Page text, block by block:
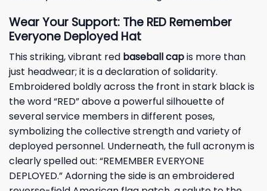
Wear Your Support: The RED Remember
Everyone Deployed Hat
This striking, vibrant red baseball capis more than
just headwear; it is a declaration of solidarity.
Embroidered boldly across the front in stark black is
the word “RED” above a powerful silhouette of
several service members in different poses,
symbolizing the collective strength and variety of
deployed personnel. Underneath, the full acronym is
clearly spelled out: “REMEMBER EVERYONE
DEPLOYED.” Adorning the side is an embroidered